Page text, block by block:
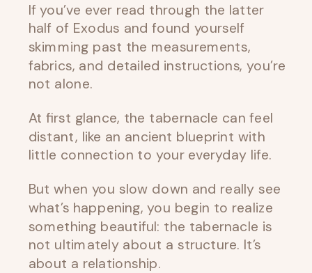
If you’ve ever read through the latter
half of Exodus and found yourself
skimming past the measurements,
fabrics, and detailed instructions, you’re
not alone.
At first glance, the tabernacle can feel
distant, like an ancient blueprint with
little connection to your everyday life.
But when you slow down and really see
what’s happening, you begin to realize
something beautiful: the tabernacle is
not ultimately about a structure. It’s
about a relationship.